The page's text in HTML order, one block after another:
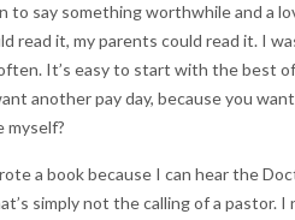
say something worthwhile and a
read it, my parents could read it. I
It’s easy to start with the best
another pay day, because you
myself?
a book because I can hear the
simply not the calling of a pastor.